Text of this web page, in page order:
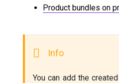
Product bundles on
You can add the